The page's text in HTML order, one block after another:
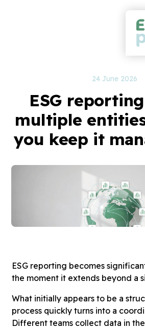
24 June 2026
ESG
multiple
you keep it
ESG reporting becomes
the moment it extends beyond a
What initially appears to be a
process quickly turns into a
Different teams collect data in